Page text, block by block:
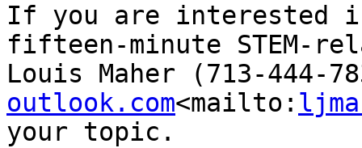
If you are interested
fifteen-minute STEM-
Louis Maher (713-444-
outlook.com<mailto:
your topic.